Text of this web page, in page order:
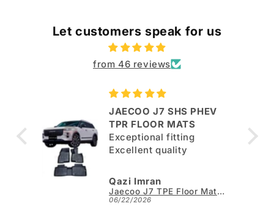
Let customers speak for us
from 46 reviews
JAECOO J7 SHS PHEV
TPR FLOOR MATS
Exceptional fitting
Excellent quality
Qazi Imran
Jaecoo J7 TPE Floor Mats - Model 2025-2026
06/22/2026